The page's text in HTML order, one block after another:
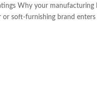
Why your manufacturing
soft-furnishing brand